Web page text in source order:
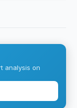
analysis on